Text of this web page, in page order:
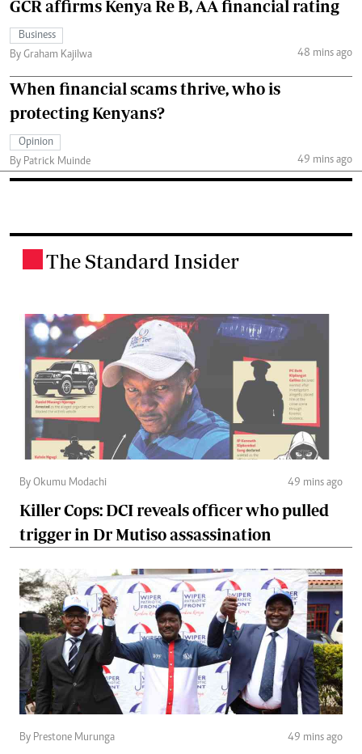
GCR affirms Kenya Re B, AA financial rating
Business
By Graham Kajilwa
48 mins ago
When financial scams thrive, who is
protecting Kenyans?
Opinion
By Patrick Muinde
49 mins ago
The Standard Insider
By Okumu Modachi 49 mins ago
Killer Cops: DCI reveals officer who pulled
trigger in Dr Mutiso assassination
By Prestone Murunga 49 mins ago